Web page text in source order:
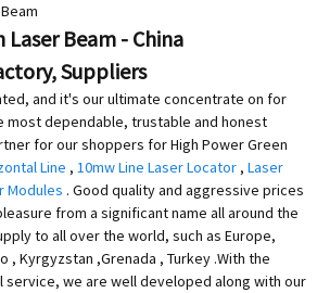
Laser Beam - China
Suppliers
and it's our ultimate concentrate on for
most dependable, trustable and honest
for our shoppers for High Power Green
Line , 10mw Line Laser Locator , Laser
Modules . Good quality and aggressive prices
from a significant name all around the
to all over the world, such as Europe,
, Kyrgyzstan ,Grenada , Turkey .With the
service, we are well developed along with our